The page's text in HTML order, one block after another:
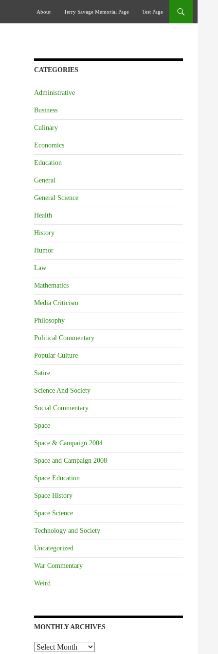
About
Terry Savage Memorial Page Test Page
CATEGORIES
Administrative
Business
Culinary
Economics
Education
General
General Science
Health
History
Humor
Law
Mathematics
Media Criticism
Philosophy
Political Commentary
Popular Culture
Satire
Science And Society
Social Commentary
Space
Space & Campaign 2004
Space and Campaign 2008
Space Education
Space History
Space Science
Technology and Society
Uncategorized
War Commentary
Weird
MONTHLY ARCHIVES
Monthly